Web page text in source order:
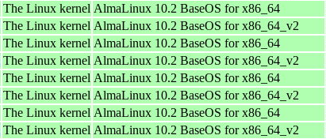
The Linux kernel AlmaLinux 10.2 BaseOS for x86_64
The Linux kernel AlmaLinux 10.2 BaseOS for x86_64_v2
The Linux kernel AlmaLinux 10.2 BaseOS for x86_64
The Linux kernel AlmaLinux 10.2 BaseOS for x86_64_v2
The Linux kernel AlmaLinux 10.2 BaseOS for x86_64
The Linux kernel AlmaLinux 10.2 BaseOS for x86_64_v2
The Linux kernel AlmaLinux 10.2 BaseOS for x86_64
The Linux kernel AlmaLinux 10.2 BaseOS for x86_64_v2